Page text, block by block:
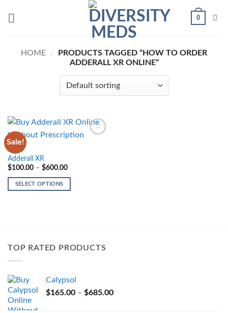
0
HOME /
PRODUCTS TAGGED “HOW TO ORDER
ADDERALL XR ONLINE”
Sale!
ADHD
Adderall XR
$100.00 – $600.00Price
SELECT OPTIONS
The
options
be
chosen
on
TOP RATED PRODUCTS
Calypsol
$165.00 – $685.00Price